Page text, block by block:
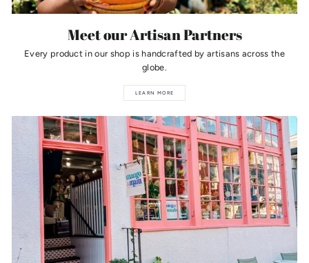
Meet our Artisan Partners
Every product in our shop is handcrafted by artisans across the
globe.
LEARN MORE